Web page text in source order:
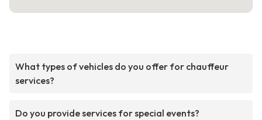
What types of vehicles do you offer for chauffeur
services?
Do you provide services for special events?